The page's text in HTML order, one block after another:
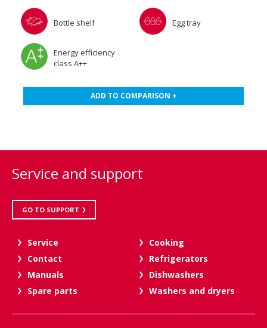
Bottle shelf Egg tray
Energy efficiency
class A++
ADD TO COMPARISON +
Service and support
GO TO SUPPORT
Service
Contact
Manuals
Spare parts
Cooking
Refrigerators
Dishwashers
Washers and dryers